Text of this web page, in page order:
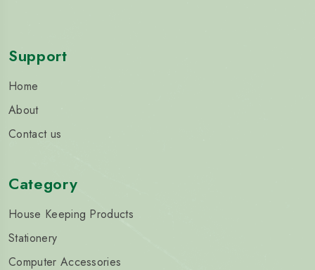
Support
Home
About
Contact us
Category
House Keeping Products
Stationery
Computer Accessories